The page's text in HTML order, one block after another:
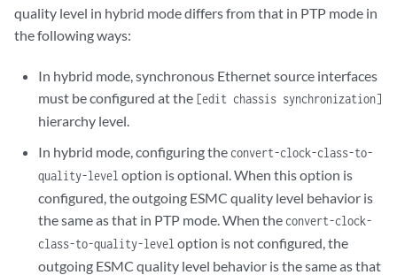
quality level in hybrid mode differs from that in PTP mode in
the following ways:
In hybrid mode, synchronous Ethernet source interfaces
must be configured at the [edit chassis synchronization]
hierarchy level.
In hybrid mode, configuring the convert-clock-class-to-
quality-level option is optional. When this option is
configured, the outgoing ESMC quality level behavior is
the same as that in PTP mode. When the convert-clock-
class-to-quality-level option is not configured, the
outgoing ESMC quality level behavior is the same as that